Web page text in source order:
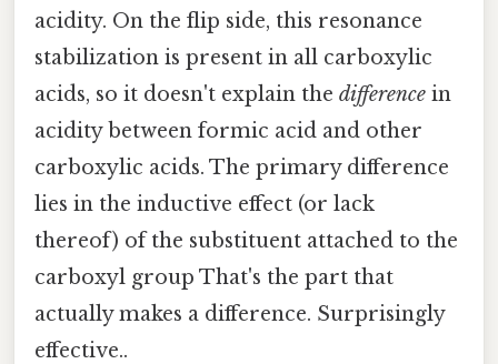
acidity. On the flip side, this resonance
stabilization is present in all carboxylic
acids, so it doesn't explain the difference in
acidity between formic acid and other
carboxylic acids. The primary difference
lies in the inductive effect (or lack
thereof) of the substituent attached to the
carboxyl group That's the part that
actually makes a difference. Surprisingly
effective..